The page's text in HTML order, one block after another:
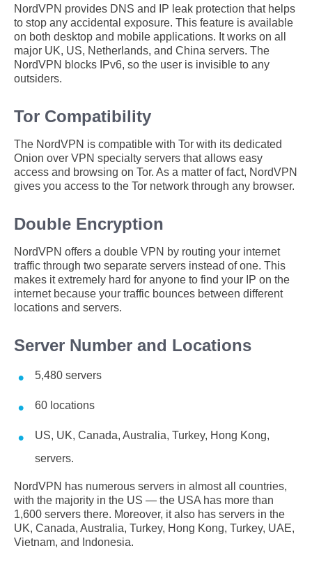
NordVPN provides DNS and IP leak protection that helps
to stop any accidental exposure. This feature is available
on both desktop and mobile applications. It works on all
major UK, US, Netherlands, and China servers. The
NordVPN blocks IPv6, so the user is invisible to any
outsiders.
Tor Compatibility
The NordVPN is compatible with Tor with its dedicated
Onion over VPN specialty servers that allows easy
access and browsing on Tor. As a matter of fact, NordVPN
gives you access to the Tor network through any browser.
Double Encryption
NordVPN offers a double VPN by routing your internet
traffic through two separate servers instead of one. This
makes it extremely hard for anyone to find your IP on the
internet because your traffic bounces between different
locations and servers.
Server Number and Locations
5,480 servers
60 locations
US, UK, Canada, Australia, Turkey, Hong Kong,
servers.
NordVPN has numerous servers in almost all countries,
with the majority in the US — the USA has more than
1,600 servers there. Moreover, it also has servers in the
UK, Canada, Australia, Turkey, Hong Kong, Turkey, UAE,
Vietnam, and Indonesia.